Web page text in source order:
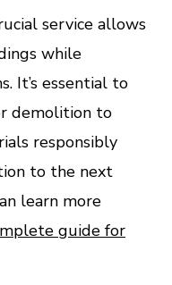
service allows
while
It’s essential to
demolition to
responsibly
to the next
learn more
guide for